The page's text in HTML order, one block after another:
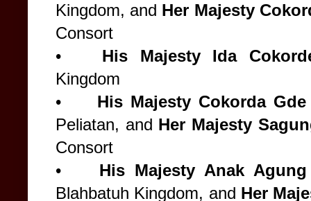
Kingdom, and Her Majesty
Consort
•
His Majesty
Ida
Kingdom
•
His Majesty Cokorda
Peliatan, and Her Majesty
Consort
•
His Majesty Anak
Blahbatuh Kingdom, and Her